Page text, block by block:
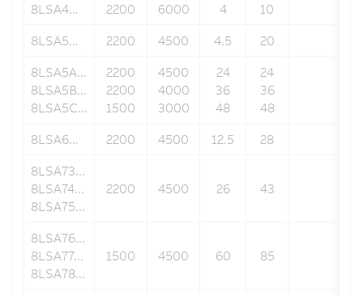
8LSA4...
2200 6000 4 10
8LSA5...
2200 4500 4.5 20
8LSA5A...
8LSA5B...
8LSA5C...
2200
2200
1500
4500
4000
3000
24
36
48
24
36
48
8LSA6...
2200 4500 12.5 28
8LSA73...
8LSA74...
8LSA75...
2200 4500 26 43
8LSA76...
8LSA77...
8LSA78...
1500 4500 60 85